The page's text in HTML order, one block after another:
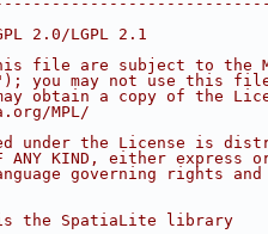
2.0/LGPL 2.1
file are subject to the
you may not use this
obtain a copy of the
MPL/
under the License is
OF ANY KIND, either
governing rights
is the SpatiaLite library